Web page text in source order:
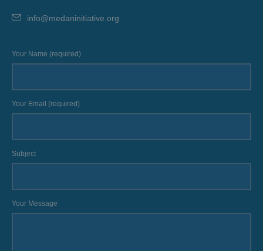
info@medaninitiative.org
Your Name (required)
Your Email (required)
Subject
Your Message